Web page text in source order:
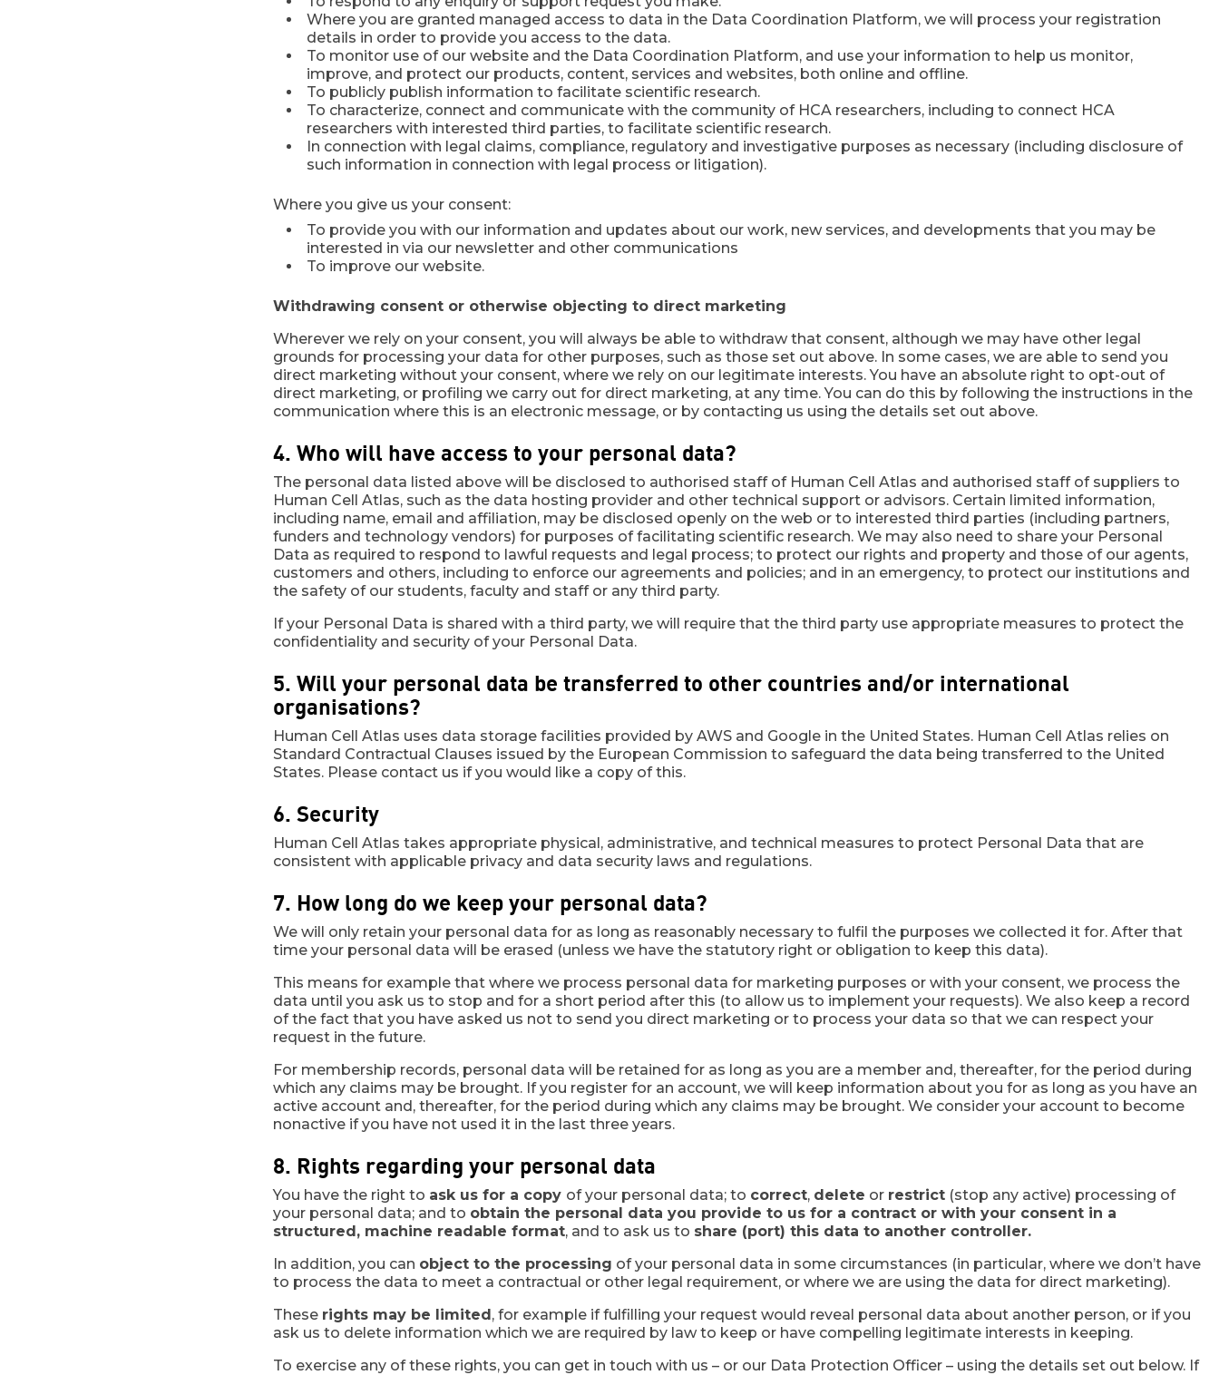
Where you are granted managed access to data in the Data Coordination Platform, we will process your registration
details in order to provide you access to the data.
To monitor use of our website and the Data Coordination Platform, and use your information to help us monitor,
improve, and protect our products, content, services and websites, both online and offline.
To publicly publish information to facilitate scientific research.
To characterize, connect and communicate with the community of HCA researchers, including to connect HCA
researchers with interested third parties, to facilitate scientific research.
In connection with legal claims, compliance, regulatory and investigative purposes as necessary (including disclosure of
such information in connection with legal process or litigation).
Where you give us your consent:
To provide you with our information and updates about our work, new services, and developments that you may be
interested in via our newsletter and other communications
To improve our website.
Withdrawing consent or otherwise objecting to direct marketing
Wherever we rely on your consent, you will always be able to withdraw that consent, although we may have other legal
grounds for processing your data for other purposes, such as those set out above. In some cases, we are able to send you
direct marketing without your consent, where we rely on our legitimate interests. You have an absolute right to opt-out of
direct marketing, or profiling we carry out for direct marketing, at any time. You can do this by following the instructions in the
communication where this is an electronic message, or by contacting us using the details set out above.
4. Who will have access to your personal data?
The personal data listed above will be disclosed to authorised staff of Human Cell Atlas and authorised staff of suppliers to
Human Cell Atlas, such as the data hosting provider and other technical support or advisors. Certain limited information,
including name, email and affiliation, may be disclosed openly on the web or to interested third parties (including partners,
funders and technology vendors) for purposes of facilitating scientific research. We may also need to share your Personal
Data as required to respond to lawful requests and legal process; to protect our rights and property and those of our agents,
customers and others, including to enforce our agreements and policies; and in an emergency, to protect our institutions and
the safety of our students, faculty and staff or any third party.
If your Personal Data is shared with a third party, we will require that the third party use appropriate measures to protect the
confidentiality and security of your Personal Data.
5. Will your personal data be transferred to other countries and/or international
organisations?
Human Cell Atlas uses data storage facilities provided by AWS and Google in the United States. Human Cell Atlas relies on
Standard Contractual Clauses issued by the European Commission to safeguard the data being transferred to the United
States. Please contact us if you would like a copy of this.
6. Security
Human Cell Atlas takes appropriate physical, administrative, and technical measures to protect Personal Data that are
consistent with applicable privacy and data security laws and regulations.
7. How long do we keep your personal data?
We will only retain your personal data for as long as reasonably necessary to fulfil the purposes we collected it for. After that
time your personal data will be erased (unless we have the statutory right or obligation to keep this data).
This means for example that where we process personal data for marketing purposes or with your consent, we process the
data until you ask us to stop and for a short period after this (to allow us to implement your requests). We also keep a record
of the fact that you have asked us not to send you direct marketing or to process your data so that we can respect your
request in the future.
For membership records, personal data will be retained for as long as you are a member and, thereafter, for the period during
which any claims may be brought. If you register for an account, we will keep information about you for as long as you have an
active account and, thereafter, for the period during which any claims may be brought. We consider your account to become
nonactive if you have not used it in the last three years.
8. Rights regarding your personal data
You have the right to ask us for a copy of your personal data; to correct, delete or restrict(stop any active) processing of
your personal data; and to obtain the personal data you provide to us for a contract or with your consent in a
structured, machine readable format, and to ask us to share (port) this data to another controller.
In addition, you can object to the processing of your personal data in some circumstances (in particular, where we don’t have
to process the data to meet a contractual or other legal requirement, or where we are using the data for direct marketing).
These rights may be limited, for example if fulfilling your request would reveal personal data about another person, or if you
ask us to delete information which we are required by law to keep or have compelling legitimate interests in keeping.
To exercise any of these rights, you can get in touch with us – or our Data Protection Officer – using the details set out below. If